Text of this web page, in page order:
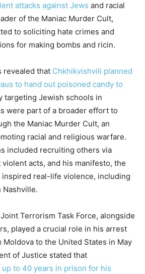
attacks against Jews and racial
of the Maniac Murder Cult,
to soliciting hate crimes and
for making bombs and ricin.
revealed that Chkhikvishvili planned
to hand out poisoned candy to
targeting Jewish schools in
were part of a broader effort to
the Maniac Murder Cult, an
racial and religious warfare.
included recruiting others via
acts, and his manifesto, the
inspired real-life violence, including
Nashville.
Joint Terrorism Task Force, alongside
played a crucial role in his arrest
to the United States in May
of Justice stated that
to 40 years in prison for his